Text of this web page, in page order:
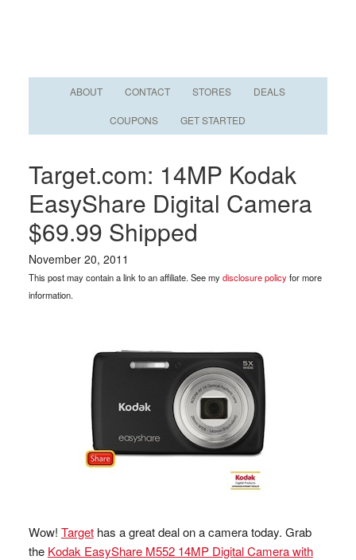
ABOUT CONTACT STORES DEALS
COUPONS GET STARTED
Target.com: 14MP Kodak
EasyShare Digital Camera
$69.99 Shipped
November 20, 2011
This post may contain a link to an affiliate. See mydisclosure policyfor more
information.
Wow! Targethas a great deal on a camera today. Grab
the Kodak EasyShare M552 14MP Digital Camera with